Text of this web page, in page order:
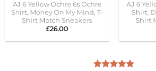
AJ 6 Yellow Ochre 6s Ochre
Shirt, Money On My Mind, T-
Shirt Match Sneakers
£26.00
AJ 6
Shirt,
Shirt